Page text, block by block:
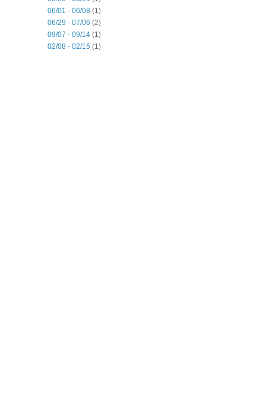
06/01 - 06/08 (1)
06/29 - 07/06 (2)
09/07 - 09/14 (1)
02/08 - 02/15 (1)